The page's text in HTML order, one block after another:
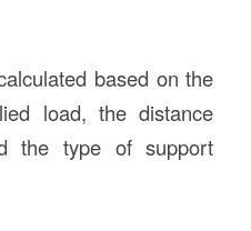
based on the
load, the distance
the type of support